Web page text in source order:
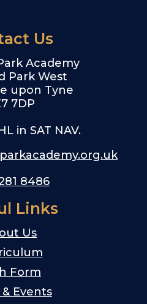
Us
Academy
Park West
upon Tyne
7DP
in SAT NAV.
8486
Links
Us
Form
Events